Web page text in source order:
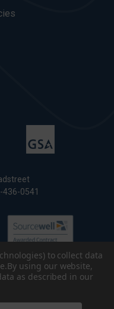
436-0541
to collect data
By using our website,
as described in our